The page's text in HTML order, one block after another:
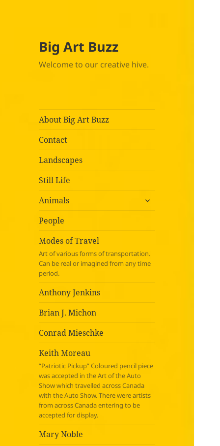
Big Art Buzz
Welcome to our creative hive.
About Big Art Buzz
Contact
Landscapes
Still Life
Animals
expand
People
Modes of Travel
Art of various forms of transportation.
Can be real or imagined from any time
period.
Anthony Jenkins
Brian J. Michon
Conrad Mieschke
Keith Moreau
“Patriotic Pickup” Coloured pencil piece
was accepted in the Art of the Auto
Show which travelled across Canada
with the Auto Show. There were artists
from across Canada entering to be
accepted for display.
Mary Noble